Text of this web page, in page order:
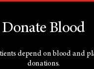
Donate Blood
depend on blood and
donations.